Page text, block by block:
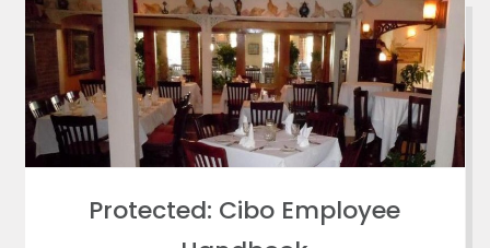
Protected: Cibo Employee